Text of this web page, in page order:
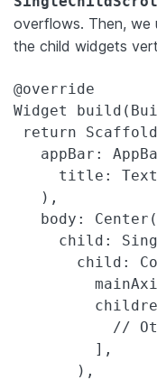
overflows. Then, we
the child widgets
@override
Widget
return
appBar:
title:
   ),
   body: Center(
child:
child:
//
         ],
       ),